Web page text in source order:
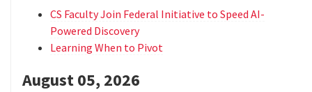
CS Faculty Join Federal Initiative to Speed AI-
Powered Discovery
Learning When to Pivot
August 05, 2026